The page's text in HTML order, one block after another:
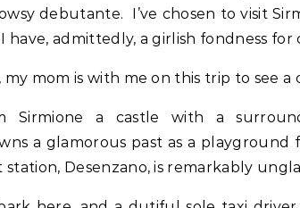
debutante. I’ve chosen to visit
have, admittedly, a girlish fondness for
mom is with me on this trip to see a
Sirmione a castle with a
a glamorous past as a playground
station, Desenzano, is remarkably